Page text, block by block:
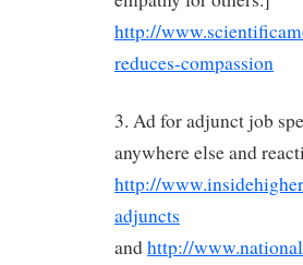
http://
reduces-compassion
3. Ad for adjunct job
anywhere else and
http://
adjuncts
andhttp://